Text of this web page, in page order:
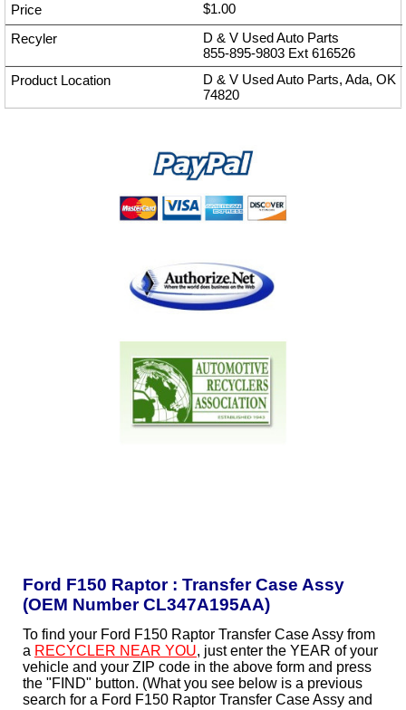
$1.00
D & V Used Auto Parts
855-895-9803 Ext 616526
D & V Used Auto Parts, Ada, OK
74820
Ford F150 Raptor : Transfer Case Assy
(OEM Number CL347A195AA)
To find your Ford F150 Raptor Transfer Case Assy from
a RECYCLER NEAR YOU, just enter the YEAR of your
vehicle and your ZIP code in the above form and press
the "FIND" button. (What you see below is a previous
search for a Ford F150 Raptor Transfer Case Assy and